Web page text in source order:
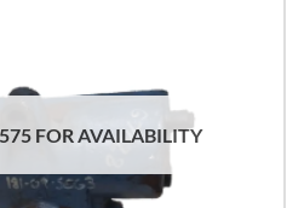
FOR AVAILABILITY